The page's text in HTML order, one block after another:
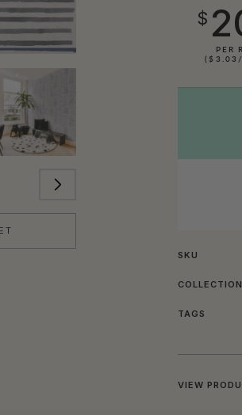
$
PER
($3.03/
SKU
COLLECTION
TAGS
VIEW